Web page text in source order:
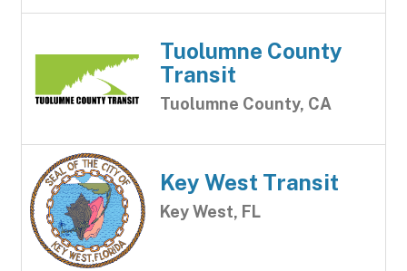
Tuolumne County
Transit
Tuolumne County, CA
Key West Transit
Key West, FL